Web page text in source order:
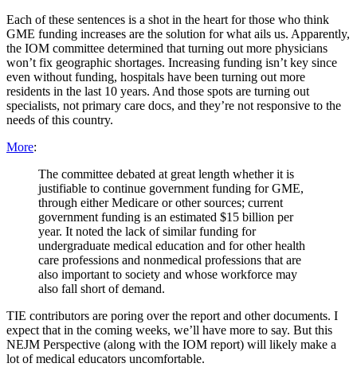
Each of these sentences is a shot in the heart for those who think
GME funding increases are the solution for what ails us. Apparently,
the IOM committee determined that turning out more physicians
won’t fix geographic shortages. Increasing funding isn’t key since
even without funding, hospitals have been turning out more
residents in the last 10 years. And those spots are turning out
specialists, not primary care docs, and they’re not responsive to the
needs of this country.
More:
The committee debated at great length whether it is
justifiable to continue government funding for GME,
through either Medicare or other sources; current
government funding is an estimated $15 billion per
year. It noted the lack of similar funding for
undergraduate medical education and for other health
care professions and nonmedical professions that are
also important to society and whose workforce may
also fall short of demand.
TIE contributors are poring over the report and other documents. I
expect that in the coming weeks, we’ll have more to say. But this
NEJM Perspective (along with the IOM report) will likely make a
lot of medical educators uncomfortable.